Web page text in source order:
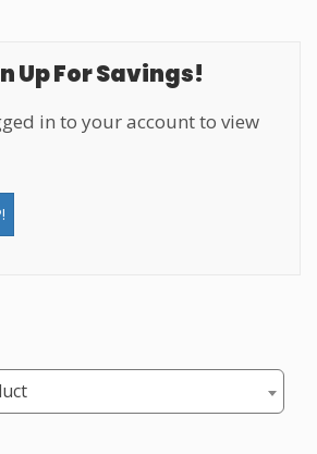
Up For Savings!
in to your account to view